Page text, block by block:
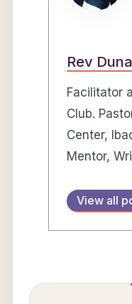
Rev
Facilitator
Club.
Center,
Mentor,
View all